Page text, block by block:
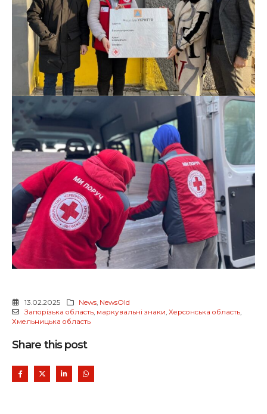
13.02.2025 News, NewsOld
Запорізька область, маркувальні знаки, Херсонська область,
Хмельницька область
Share this post